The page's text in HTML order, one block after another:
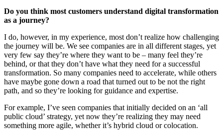
Do you think most customers understand digital transformation
as a journey?
I do, however, in my experience, most don’t realize how challenging
the journey will be. We see companies are in all different stages, yet
very few say they’re where they want to be – many feel they’re
behind, or that they don’t have what they need for a successful
transformation. So many companies need to accelerate, while others
have maybe gone down a road that turned out to be not the right
path, and so they’re looking for guidance and expertise.
For example, I’ve seen companies that initially decided on an ‘all
public cloud’ strategy, yet now they’re realizing they may need
something more agile, whether it’s hybrid cloud or colocation.